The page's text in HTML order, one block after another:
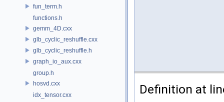
fun_term.h
functions.h
gemm_4D.cxx
glb_cyclic_reshuffle.cxx
glb_cyclic_reshuffle.h
graph_io_aux.cxx
group.h
hosvd.cxx
idx_tensor.cxx
Definition at